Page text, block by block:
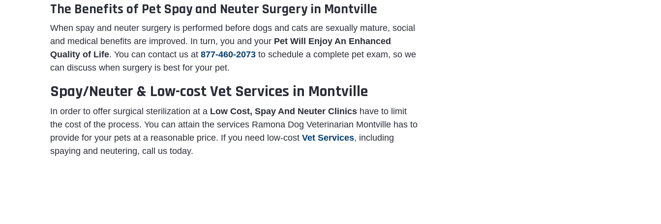
The Benefits of Pet Spay and Neuter Surgery in Montville
When spay and neuter surgery is performed before dogs and cats are sexually mature, social
and medical benefits are improved. In turn, you and your Pet Will Enjoy An Enhanced
Quality of Life. You can contact us at 877-460-2073 to schedule a complete pet exam, so we
can discuss when surgery is best for your pet.
Spay/Neuter & Low-cost Vet Services in Montville
In order to offer surgical sterilization at a Low Cost, Spay And Neuter Clinics have to limit
the cost of the process. You can attain the services Ramona Dog Veterinarian Montville has to
provide for your pets at a reasonable price. If you need low-cost Vet Services, including
spaying and neutering, call us today.